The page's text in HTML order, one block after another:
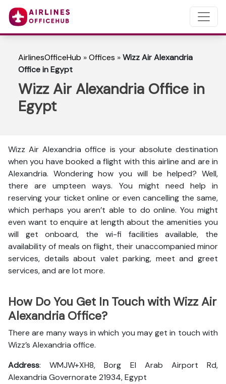
AirlinesOfficeHub »Offices »Wizz Air Alexandria
Office in Egypt
Wizz Air Alexandria Office in
Egypt
Wizz Air Alexandria office is your absolute destination
when you have booked a flight with this airline and are in
Alexandria. Wondering how you will be helped? Well,
there are umpteen ways. You might need help in
reserving your ticket online or even cancelling the same,
which perhaps you aren’t able to do online. You might
even want to enquire at length about the amenities you
will get onboard, the wi-fi facilities available, the
availability of meals on flight, their unaccompanied minor
services, details about valet parking, meet and greet
services, and are lot more.
How Do You Get In Touch with Wizz Air
Alexandria Office?
There are many ways in which you may get in touch with
Wizz’s Alexandria office.
Address: WMJW+XH8, Borg El Arab Airport Rd,
Alexandria Governorate 21934, Egypt